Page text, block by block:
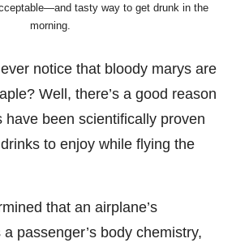
tasty way to get drunk in the
morning.
notice that bloody marys are
Well, there’s a good reason
have been scientifically proven
to enjoy while flying the
that an airplane’s
passenger’s body chemistry,